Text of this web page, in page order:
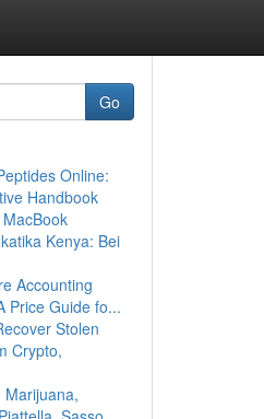
Go
Online:
Handbook
Kenya: Bei
Accounting
Price Guide fo...
Stolen
Crypto,
Marijuana,